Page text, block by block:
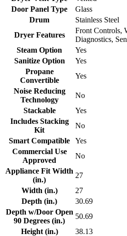
Door Panel Type
Glass
Drum
Stainless Steel
Dryer Features
Front Controls,
Diagnostics,
Steam Option
Yes
Sanitize Option
Yes
Propane
Convertible
Yes
Noise Reducing
Technology
No
Stackable
Yes
Includes Stacking
Kit
No
Smart Compatible
Yes
Commercial Use
Approved
No
Appliance Fit Width
(in.)
27
Width (in.)
27
Depth (in.)
30.69
Depth w/Door Open
90 Degrees (in.)
50.69
Height (in.)
38.13